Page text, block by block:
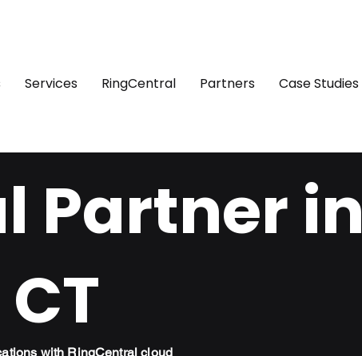
Services RingCentral Partners Case Studies
Partner in
with RingCentral cloud